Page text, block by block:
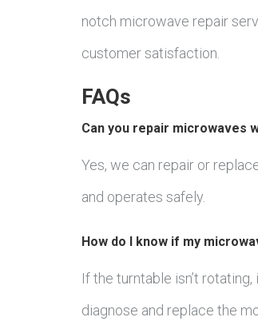
notch microwave repair
customer satisfaction.
FAQs
Can you repair microwaves
Yes, we can repair or
and operates safely.
How do I know if my
If the turntable isn’t
diagnose and replace the